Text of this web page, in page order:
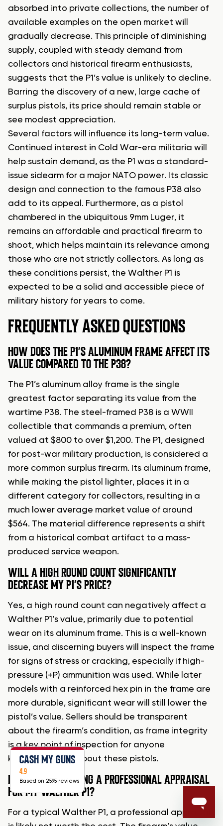
absorbed into private collections, the number of
available examples on the open market will
gradually decrease. This principle of diminishing
supply, coupled with steady demand from
collectors and historical firearm enthusiasts,
suggests that the P1’s value is unlikely to decline.
Barring the discovery of a new, large cache of
surplus pistols, its price should remain stable or
see modest appreciation.
Several factors will influence its long-term value.
Continued interest in Cold War-era militaria will
help sustain demand, as the P1 was a standard-
issue sidearm for a major NATO power. Its classic
design and connection to the famous P38 also
add to its appeal. Furthermore, as a pistol
chambered in the ubiquitous 9mm Luger, it
remains an affordable and practical firearm to
shoot, which helps maintain its relevance among
those who are not strictly collectors. As long as
these conditions persist, the Walther P1 is
expected to be a solid and accessible piece of
military history for years to come.
FREQUENTLY ASKED QUESTIONS
HOW DOES THE P1’S ALUMINUM FRAME AFFECT ITS
VALUE COMPARED TO THE P38?
The P1’s aluminum alloy frame is the single
greatest factor separating its value from the
wartime P38. The steel-framed P38 is a WWII
collectible that commands a premium, often
valued at $800 to over $1,200. The P1, designed
for post-war military production, is considered a
more common surplus firearm. Its aluminum frame,
while making the pistol lighter, places it in a
different category for collectors, resulting in a
much lower average market value of around
$564. The material difference represents a shift
from a historical combat artifact to a mass-
produced service weapon.
WILL A HIGH ROUND COUNT SIGNIFICANTLY
DECREASE MY P1’S PRICE?
Yes, a high round count can negatively affect a
Walther P1’s value, primarily due to potential
wear on its aluminum frame. This is a well-known
issue, and discerning buyers will inspect the frame
for signs of stress or cracking, especially if high-
pressure (+P) ammunition was used. While later
models with a reinforced hex pin in the frame are
more durable, significant wear will still lower the
pistol’s value. Sellers should be transparent
about the firearm’s condition, as frame integrity
is a key point of inspection for anyone
knowledgeable about these pistols.
IS IT WORTH GETTING A PROFESSIONAL APPRAISAL
FOR MY WALTHER P1?
For a typical Walther P1, a professional appraisal
CASH MY GUNS
4.9
Based on 2595 reviews